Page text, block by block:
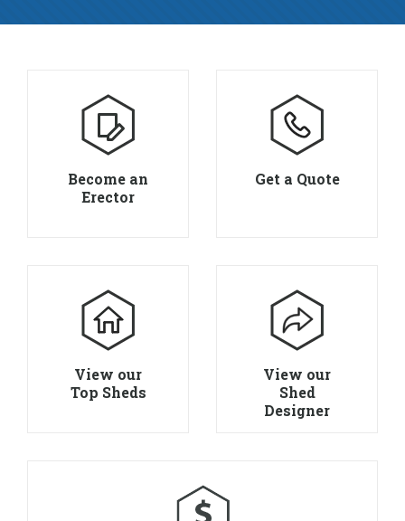
Become an
Erector
Get a Quote
View our
Top Sheds
View our
Shed
Designer